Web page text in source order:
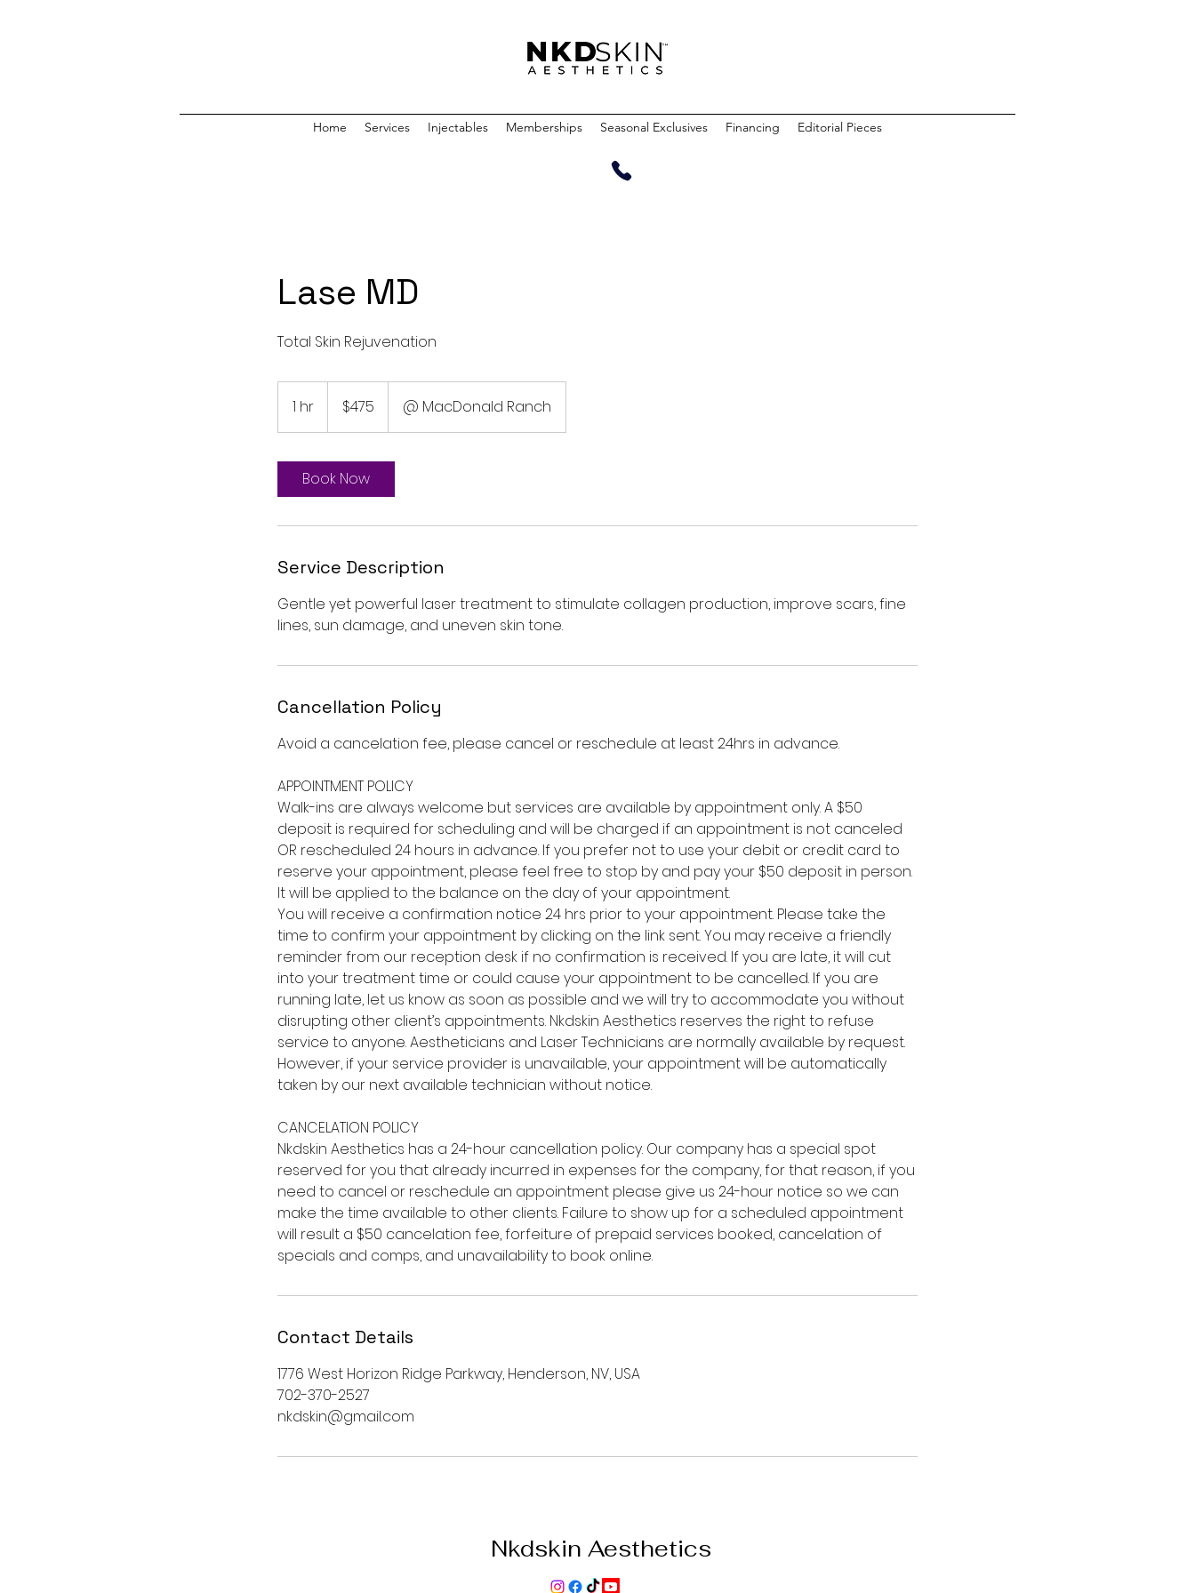
Home Services Injectables Memberships Seasonal Exclusives Financing Editorial Pieces
Lase MD
Total Skin Rejuvenation
1 hr
h
dollars$475 @ MacDonald Ranch
Book Now
Service Description
Gentle yet powerful laser treatment to stimulate collagen production, improve scars, fine
lines, sun damage, and uneven skin tone.
Cancellation Policy
Avoid a cancelation fee, please cancel or reschedule at least 24hrs in advance.
APPOINTMENT POLICY
Walk-ins are always welcome but services are available by appointment only. A $50
deposit is required for scheduling and will be charged if an appointment is not canceled
OR rescheduled 24 hours in advance. If you prefer not to use your debit or credit card to
reserve your appointment, please feel free to stop by and pay your $50 deposit in person.
It will be applied to the balance on the day of your appointment.
You will receive a confirmation notice 24 hrs prior to your appointment. Please take the
time to confirm your appointment by clicking on the link sent. You may receive a friendly
reminder from our reception desk if no confirmation is received. If you are late, it will cut
into your treatment time or could cause your appointment to be cancelled. If you are
running late, let us know as soon as possible and we will try to accommodate you without
disrupting other client’s appointments. Nkdskin Aesthetics reserves the right to refuse
service to anyone. Aestheticians and Laser Technicians are normally available by request.
However, if your service provider is unavailable, your appointment will be automatically
taken by our next available technician without notice.
CANCELATION POLICY
Nkdskin Aesthetics has a 24-hour cancellation policy. Our company has a special spot
reserved for you that already incurred in expenses for the company, for that reason, if you
need to cancel or reschedule an appointment please give us 24-hour notice so we can
make the time available to other clients. Failure to show up for a scheduled appointment
will result a $50 cancelation fee, forfeiture of prepaid services booked, cancelation of
specials and comps, and unavailability to book online.
Contact Details
1776 West Horizon Ridge Parkway, Henderson, NV, USA
702-370-2527
nkdskin@gmail.com
Nkdskin Aesthetics